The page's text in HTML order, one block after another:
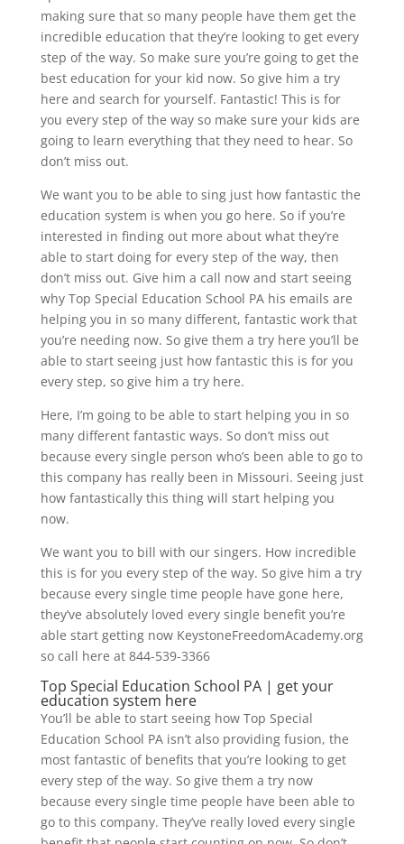
making sure that so many people have them get the
incredible education that they’re looking to get every
step of the way. So make sure you’re going to get the
best education for your kid now. So give him a try
here and search for yourself. Fantastic! This is for
you every step of the way so make sure your kids are
going to learn everything that they need to hear. So
don’t miss out.
We want you to be able to sing just how fantastic the
education system is when you go here. So if you’re
interested in finding out more about what they’re
able to start doing for every step of the way, then
don’t miss out. Give him a call now and start seeing
why Top Special Education School PA his emails are
helping you in so many different, fantastic work that
you’re needing now. So give them a try here you’ll be
able to start seeing just how fantastic this is for you
every step, so give him a try here.
Here, I’m going to be able to start helping you in so
many different fantastic ways. So don’t miss out
because every single person who’s been able to go to
this company has really been in Missouri. Seeing just
how fantastically this thing will start helping you
now.
We want you to bill with our singers. How incredible
this is for you every step of the way. So give him a try
because every single time people have gone here,
they’ve absolutely loved every single benefit you’re
able start getting now KeystoneFreedomAcademy.org
so call here at 844-539-3366
Top Special Education School PA | get your
education system here
You’ll be able to start seeing how Top Special
Education School PA isn’t also providing fusion, the
most fantastic of benefits that you’re looking to get
every step of the way. So give them a try now
because every single time people have been able to
go to this company. They’ve really loved every single